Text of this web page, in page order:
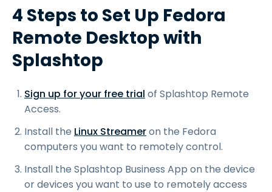
4 Steps to Set Up Fedora
Remote Desktop with
Splashtop
Sign up for your free trial of Splashtop Remote
Access.
Install the Linux Streameron the Fedora
computers you want to remotely control.
Install the Splashtop Business App on the device
or devices you want to use to remotely access